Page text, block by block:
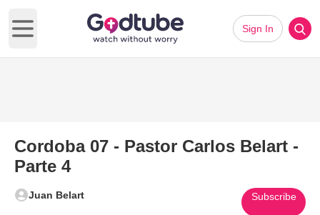
Open main menu
Sign In
Cordoba 07 - Pastor Carlos Belart -
Parte 4
Juan Belart Subscribe